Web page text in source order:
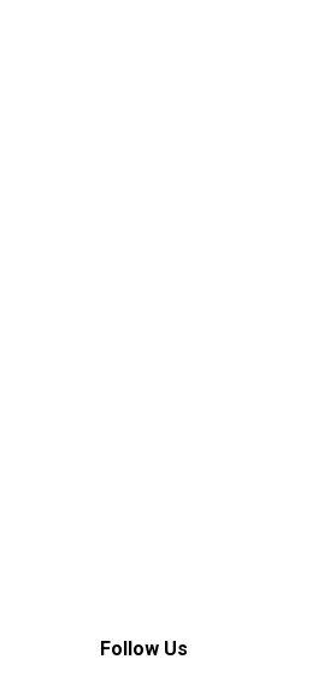
Follow Us